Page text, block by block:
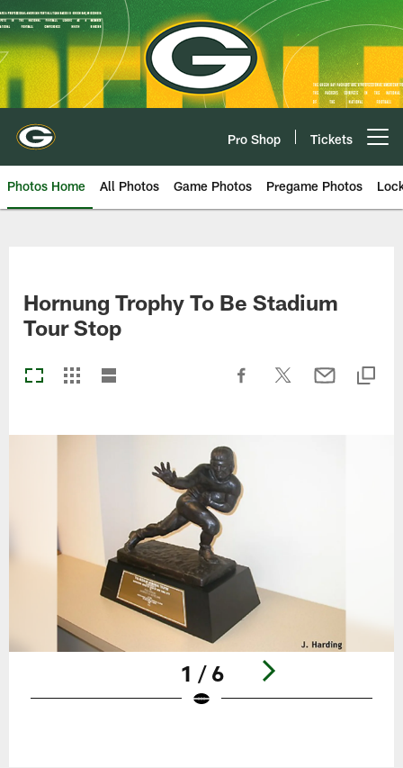
Skip
to
main
content
Pro Shop Tickets
Photos Home All Photos Game Photos Pregame Photos
Hornung Trophy To Be Stadium
Tour Stop
1 / 6